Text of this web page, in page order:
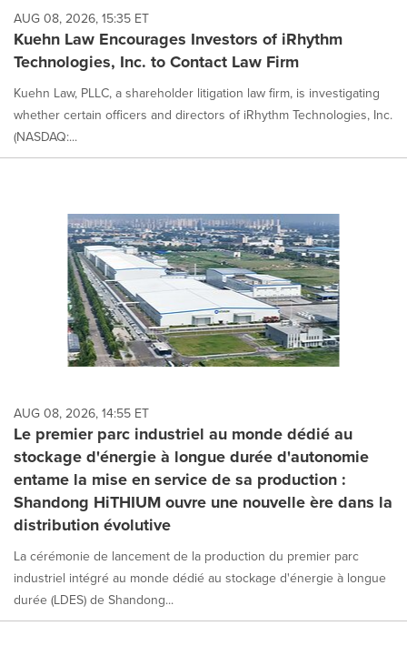
AUG 08, 2026, 15:35 ET
Kuehn Law Encourages Investors of iRhythm
Technologies, Inc. to Contact Law Firm
Kuehn Law, PLLC, a shareholder litigation law firm, is investigating
whether certain officers and directors of iRhythm Technologies, Inc.
(NASDAQ:...
AUG 08, 2026, 14:55 ET
Le premier parc industriel au monde dédié au
stockage d'énergie à longue durée d'autonomie
entame la mise en service de sa production :
Shandong HiTHIUM ouvre une nouvelle ère dans la
distribution évolutive
La cérémonie de lancement de la production du premier parc
industriel intégré au monde dédié au stockage d'énergie à longue
durée (LDES) de Shandong...